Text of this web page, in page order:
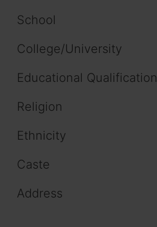
School
College/University
Educational Qualification
Religion
Ethnicity
Caste
Address